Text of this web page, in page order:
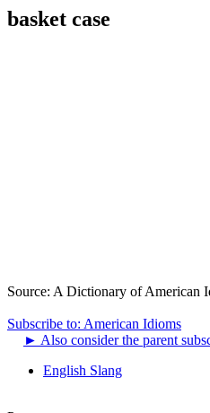
basket case
Source: A Dictionary of American
Subscribe to: American Idioms
► Also consider the parent
English Slang